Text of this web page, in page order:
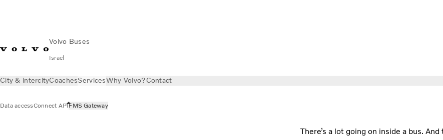
Volvo Buses
Israel
City & intercityCoachesServicesWhy Volvo?Contact
Data accessConnect APIFMS Gateway
There’s a lot going on inside a bus.